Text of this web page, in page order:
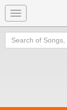
Toggle
navigation
Search